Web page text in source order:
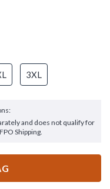
3XL
and does not qualify for
Shipping.